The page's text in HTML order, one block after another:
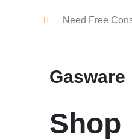
Need Free
Gasware
Shop